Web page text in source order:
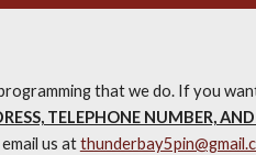
that we do. If you
TELEPHONE NUMBER,
us at